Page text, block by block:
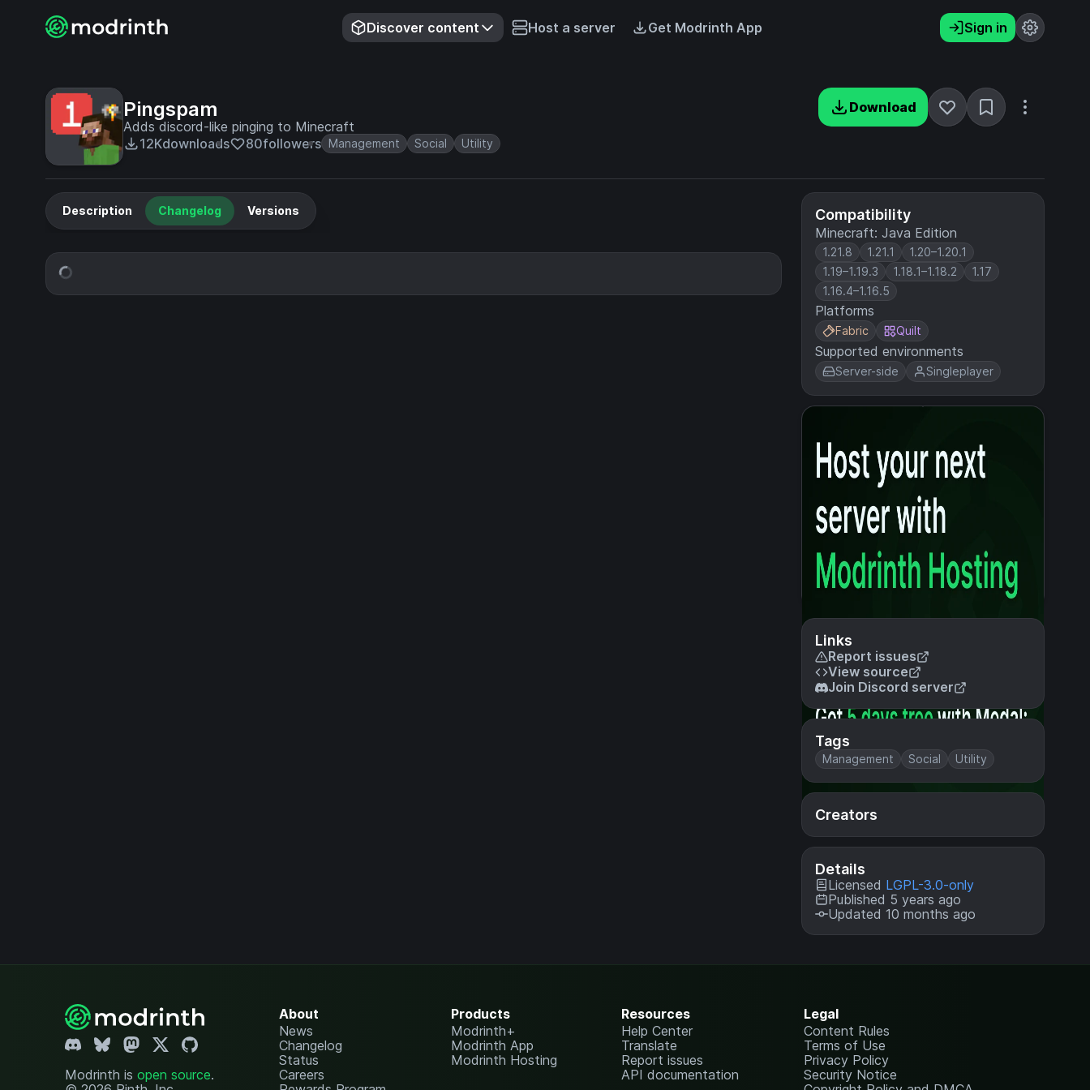
Discover content Host a server Get Modrinth App Sign in
Pingspam
Adds discord-like pinging to Minecraft
12Kdownloads 80followers Management Social Utility
Download
Compatibility
Minecraft: Java Edition
1.21.8 1.21.1
1.20–1.20.1
1.19–1.19.3
1.18.1–1.18.2
1.17
1.16.4–1.16.5
Platforms
Fabric Quilt
Supported environments
Server-side Singleplayer
Links
Report issues
View source
Join Discord server
Tags
Management Social Utility
Creators
Details
Licensed LGPL-3.0-only
Published 5 years ago
Updated 10 months ago
Description Changelog Versions
Modrinth is open source.
About
News
Changelog
Status
Careers
Products
Modrinth+
Modrinth App
Modrinth Hosting
Resources
Help Center
Translate
Report issues
API documentation
Legal
Content Rules
Terms of Use
Privacy Policy
Security Notice